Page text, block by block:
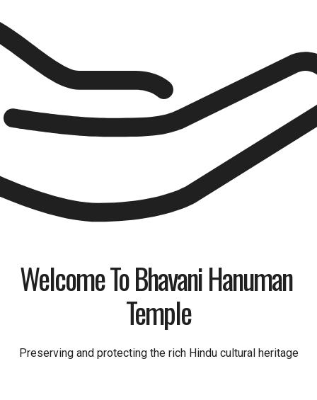
Welcome To Bhavani Hanuman
Temple
Preserving and protecting the rich Hindu cultural heritage